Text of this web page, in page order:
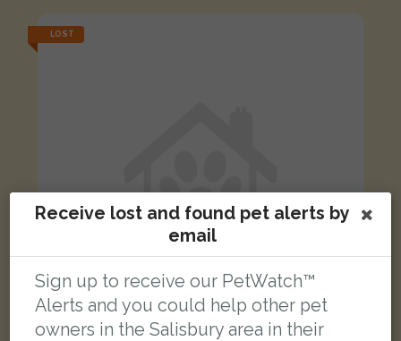
LOST
Receive lost and found pet alerts by
email
Sign up to receive our PetWatch™
Alerts and you could help other pet
owners in the Salisbury area in their